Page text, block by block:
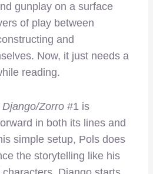
gunplay on a surface
of play between
and
Now, it just needs a
reading.
Django/Zorro #1 is
in both its lines and
simple setup, Pols does
the storytelling like his